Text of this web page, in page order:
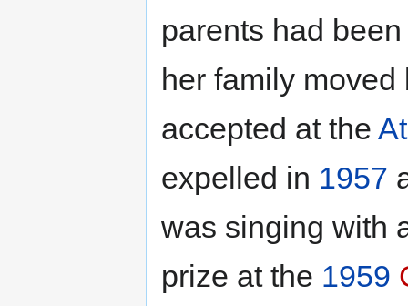
parents had
her family
accepted at the
expelled in 1957
was singing with
prize at the 1959